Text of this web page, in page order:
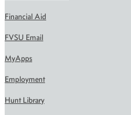
Financial Aid
FVSU Email
MyApps
Employment
Hunt Library